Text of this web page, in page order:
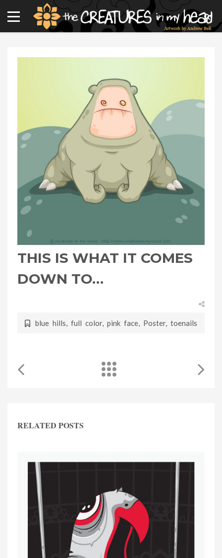
THIS IS WHAT IT COMES
DOWN TO…
blue hills, full color, pink face, Poster, toenails
RELATED POSTS